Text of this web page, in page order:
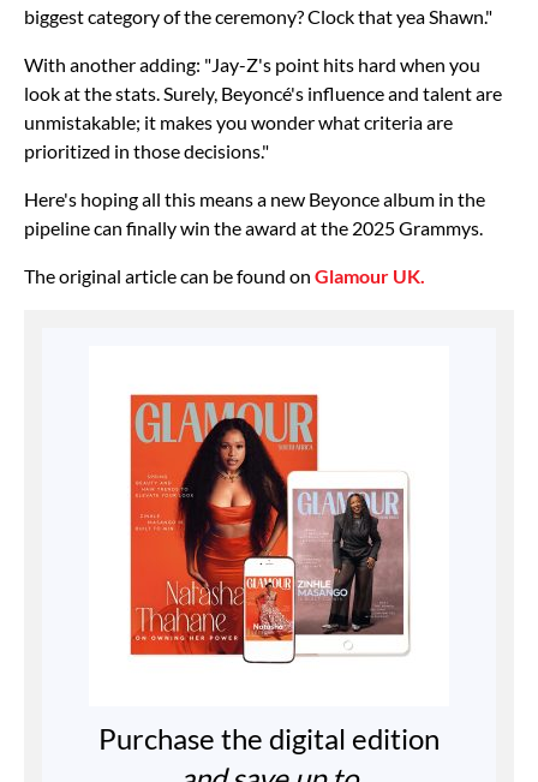
biggest category of the ceremony? Clock that yea Shawn."
With another adding: "Jay-Z's point hits hard when you
look at the stats. Surely, Beyoncé's influence and talent are
unmistakable; it makes you wonder what criteria are
prioritized in those decisions."
Here's hoping all this means a new Beyonce album in the
pipeline can finally win the award at the 2025 Grammys.
The original article can be found on Glamour UK.
Purchase the digital edition